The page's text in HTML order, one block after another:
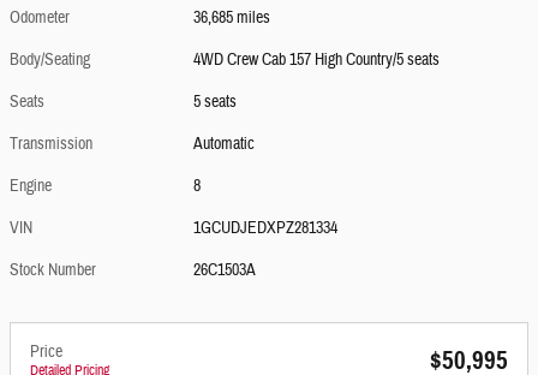
Odometer
36,685 miles
Body/Seating
4WD Crew Cab 157 High Country/5 seats
Seats
5 seats
Transmission
Automatic
Engine
8
VIN
1GCUDJEDXPZ281334
Stock Number
26C1503A
Price
Detailed Pricing $50,995